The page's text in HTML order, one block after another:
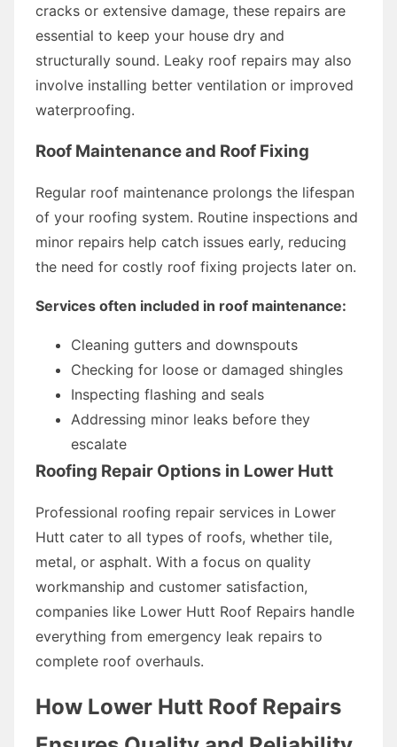
cracks or extensive damage, these repairs are
essential to keep your house dry and
structurally sound. Leaky roof repairs may also
involve installing better ventilation or improved
waterproofing.
Roof Maintenance and Roof Fixing
Regular roof maintenance prolongs the lifespan
of your roofing system. Routine inspections and
minor repairs help catch issues early, reducing
the need for costly roof fixing projects later on.
Services often included in roof maintenance:
Cleaning gutters and downspouts
Checking for loose or damaged shingles
Inspecting flashing and seals
Addressing minor leaks before they
escalate
Roofing Repair Options in Lower Hutt
Professional roofing repair services in Lower
Hutt cater to all types of roofs, whether tile,
metal, or asphalt. With a focus on quality
workmanship and customer satisfaction,
companies like Lower Hutt Roof Repairs handle
everything from emergency leak repairs to
complete roof overhauls.
How Lower Hutt Roof Repairs